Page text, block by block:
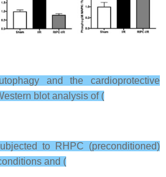
and the cardioprotective
blot analysis of (
to RHPC (preconditioned)
and (